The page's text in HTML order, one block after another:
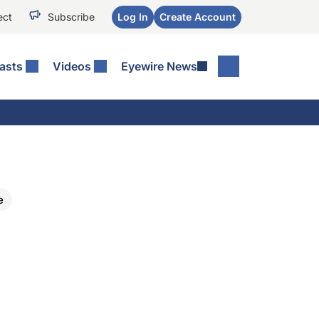
Subscribe Log In Create Account
Videos Eyewire News